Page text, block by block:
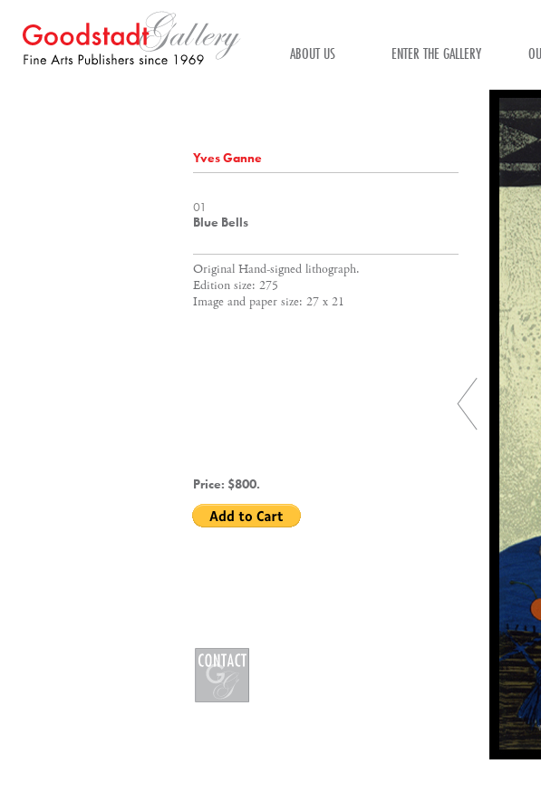
ABOUT US ENTER THE GALLERY
Yves Ganne
01
Blue Bells
Original Hand-signed lithograph.
Edition size: 275
Image and paper size: 27 x 21
Price: $800.